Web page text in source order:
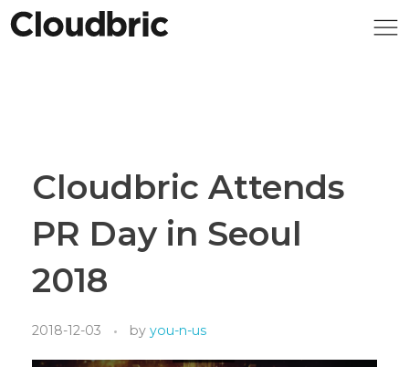
Cloudbric Attends
PR Day in Seoul
2018
2018-12-03 by you-n-us